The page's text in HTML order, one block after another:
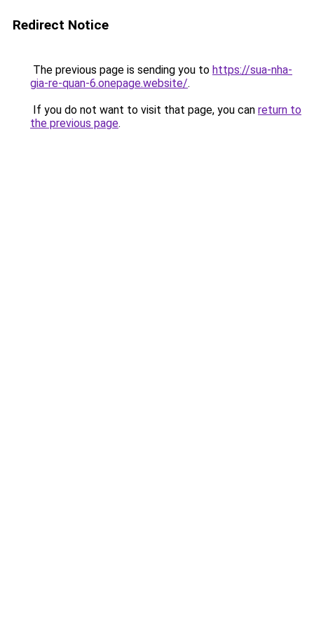
Redirect Notice
The previous page is sending you to https://sua-nha-
gia-re-quan-6.onepage.website/.
If you do not want to visit that page, you can return to
the previous page.